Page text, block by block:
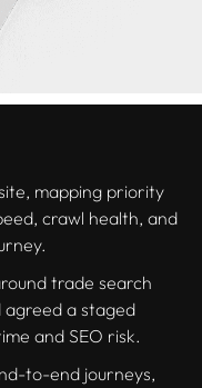
mapping priority
crawl health, and
trade search
a staged
and SEO risk.
to-end journeys,